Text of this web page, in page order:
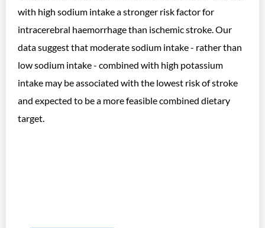
with high sodium intake a stronger risk factor for
intracerebral haemorrhage than ischemic stroke. Our
data suggest that moderate sodium intake - rather than
low sodium intake - combined with high potassium
intake may be associated with the lowest risk of stroke
and expected to be a more feasible combined dietary
target.